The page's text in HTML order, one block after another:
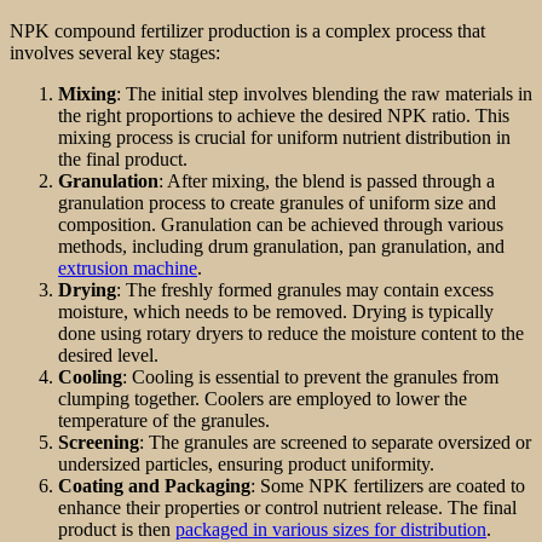
NPK compound fertilizer production is a complex process that
involves several key stages:
Mixing: The initial step involves blending the raw materials in
the right proportions to achieve the desired NPK ratio. This
mixing process is crucial for uniform nutrient distribution in
the final product.
Granulation: After mixing, the blend is passed through a
granulation process to create granules of uniform size and
composition. Granulation can be achieved through various
methods, including drum granulation, pan granulation, and
extrusion machine.
Drying: The freshly formed granules may contain excess
moisture, which needs to be removed. Drying is typically
done using rotary dryers to reduce the moisture content to the
desired level.
Cooling: Cooling is essential to prevent the granules from
clumping together. Coolers are employed to lower the
temperature of the granules.
Screening: The granules are screened to separate oversized or
undersized particles, ensuring product uniformity.
Coating and Packaging: Some NPK fertilizers are coated to
enhance their properties or control nutrient release. The final
product is then packaged in various sizes for distribution.